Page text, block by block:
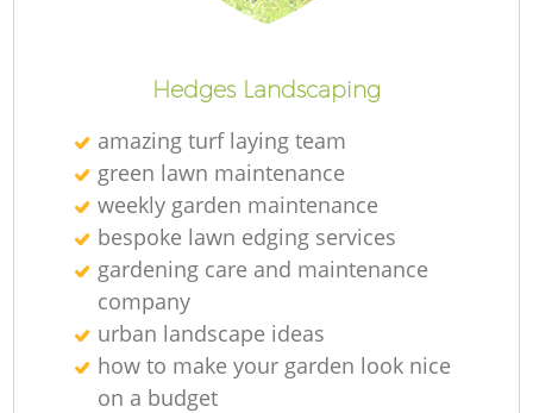
Hedges Landscaping
amazing turf laying team
green lawn maintenance
weekly garden maintenance
bespoke lawn edging services
gardening care and maintenance
company
urban landscape ideas
how to make your garden look nice
on a budget